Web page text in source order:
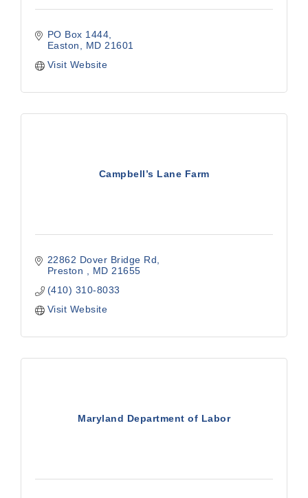
PO Box 1444
Easton
MD 21601
Visit Website
Campbell’s Lane Farm
22862 Dover Bridge Rd
Preston
MD 21655
(410) 310-8033
Visit Website
Maryland Department of Labor